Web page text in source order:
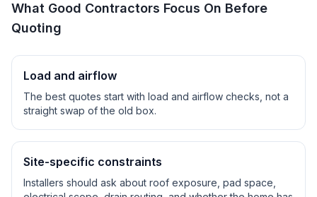
What Good Contractors Focus On Before
Quoting
Load and airflow
The best quotes start with load and airflow checks, not a
straight swap of the old box.
Site-specific constraints
Installers should ask about roof exposure, pad space,